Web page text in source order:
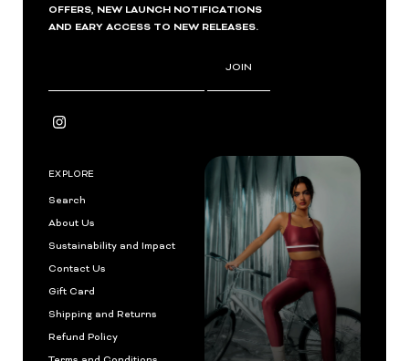
OFFERS, NEW LAUNCH NOTIFICATIONS
AND EARY ACCESS TO NEW RELEASES.
Address
JOIN
EXPLORE
Search
About Us
Sustainability and Impact
Contact Us
Gift Card
Shipping and Returns
Refund Policy